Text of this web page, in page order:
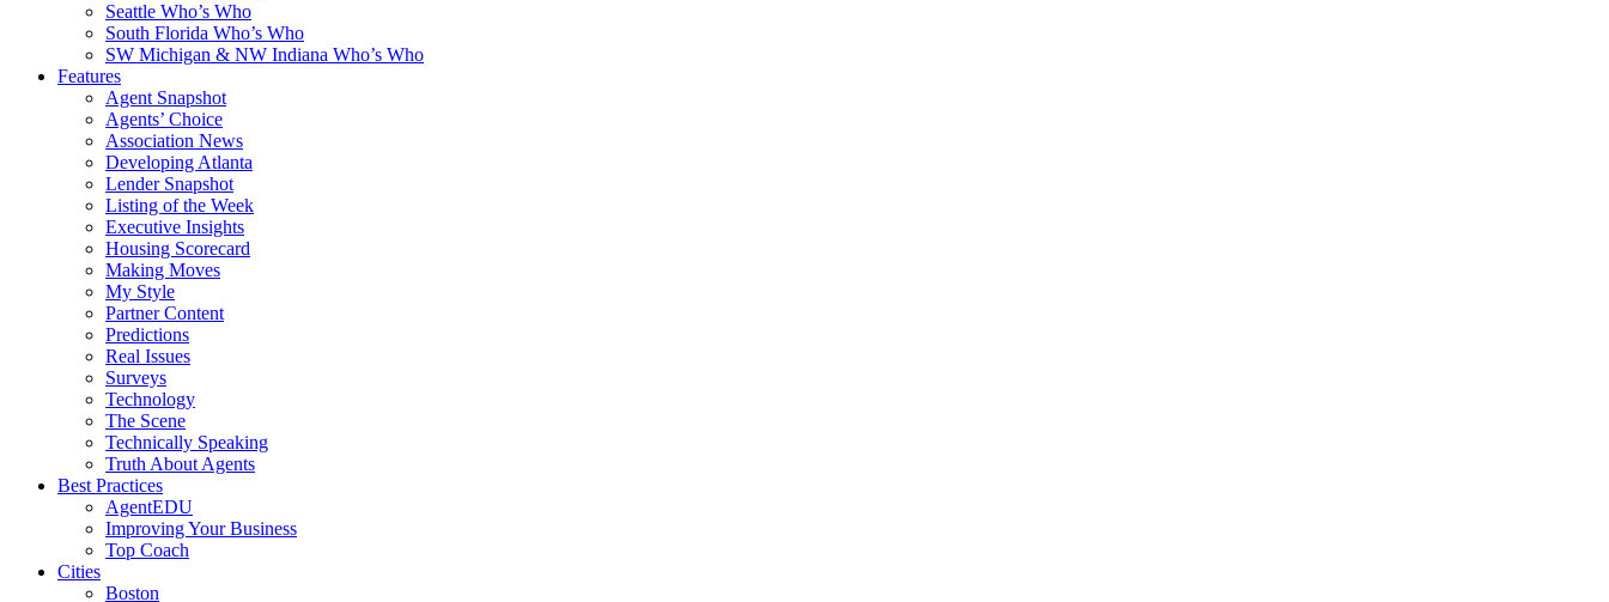
Seattle Who’s Who
South Florida Who’s Who
SW Michigan & NW Indiana Who’s Who
Features
Agent Snapshot
Agents’ Choice
Association News
Developing Atlanta
Lender Snapshot
Listing of the Week
Executive Insights
Housing Scorecard
Making Moves
My Style
Partner Content
Predictions
Real Issues
Surveys
Technology
The Scene
Technically Speaking
Truth About Agents
Best Practices
AgentEDU
Improving Your Business
Top Coach
Cities
Boston